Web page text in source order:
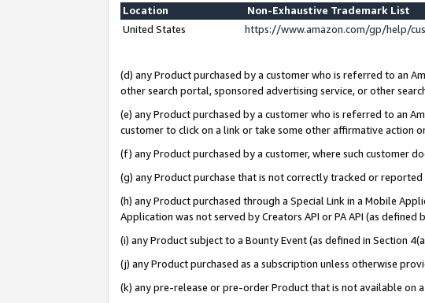
Location
Non-Exhaustive Trademark List
United States
https://www.amazon.com/gp/help/
(d) any Product purchased by a customer who is referred to an
other search portal, sponsored advertising service, or other
(e) any Product purchased by a customer who is referred to an
customer to click on a link or take some other affirmative action
(f) any Product purchased by a customer, where such customer
(g) any Product purchase that is not correctly tracked or
(h) any Product purchased through a Special Link in a Mobile
Application was not served by Creators API or PA API (as
(i) any Product subject to a Bounty Event (as defined in Section
(j) any Product purchased as a subscription unless otherwise
(k) any pre-release or pre-order Product that is not available on